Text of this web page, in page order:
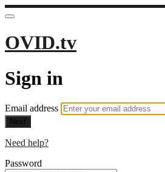
OVID.tv
Sign in
Email address
Next
Need help?
Password